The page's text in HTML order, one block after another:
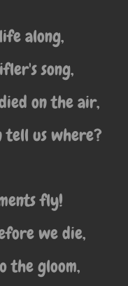
along,
song,
on the air,
tell us where?
fly!
we die,
the gloom,